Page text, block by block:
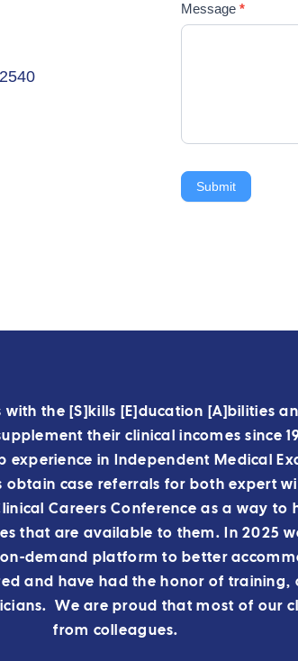
Message*
Submit
the [S]kills [E]ducation [A]bilities
their clinical incomes since
experience in Independent Medical
case referrals for both expert
Careers Conference as a way to
that are available to them.
In 2025
demand platform to better
and have had the honor of
We are proud that most of our
from colleagues.